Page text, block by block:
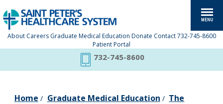
About Careers Graduate Medical Education Donate Contact 732-745-8600
Patient Portal
732-745-8600
Home / Graduate Medical Education / The